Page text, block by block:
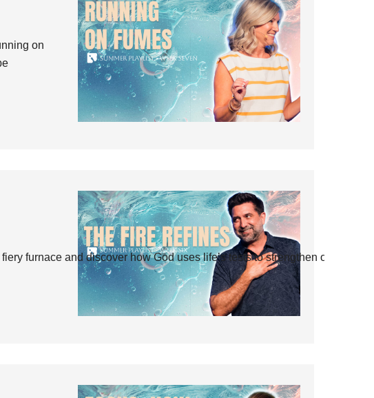
on
furnace and discover how God uses life’s tests to strengthen our faith.